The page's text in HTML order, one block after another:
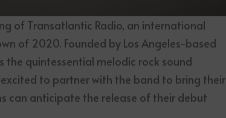
of Transatlantic Radio, an international
of 2020. Founded by Los Angeles-based
the quintessential melodic rock sound
excited to partner with the band to bring their
can anticipate the release of their debut